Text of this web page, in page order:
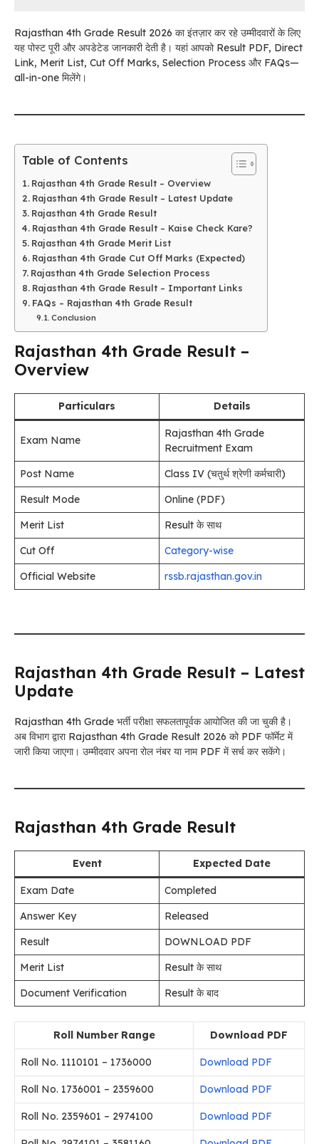
Rajasthan 4th Grade Result 2026 का इंतज़ार कर रहे उम्मीदवारों के लिए
यह पोस्ट पूरी और अपडेटेड जानकारी देती है। यहां आपको Result PDF, Direct
Link, Merit List, Cut Off Marks, Selection Process और FAQs—
all-in-one मिलेंगे।
Table of Contents
Rajasthan 4th Grade Result – Overview
Rajasthan 4th Grade Result – Latest Update
Rajasthan 4th Grade Result
Rajasthan 4th Grade Result – Kaise Check Kare?
Rajasthan 4th Grade Merit List
Rajasthan 4th Grade Cut Off Marks (Expected)
Rajasthan 4th Grade Selection Process
Rajasthan 4th Grade Result – Important Links
FAQs – Rajasthan 4th Grade Result
Conclusion
Rajasthan 4th Grade Result –
Overview
Particulars Details
Exam Name
Rajasthan 4th Grade
Recruitment Exam
Post Name
Class IV (चतुर्थ श्रेणी कर्मचारी)
Result Mode
Online (PDF)
Merit List
Result के साथ
Cut Off
Category-wise
Official Website
rssb.rajasthan.gov.in
Rajasthan 4th Grade Result – Latest
Update
Rajasthan 4th Grade भर्ती परीक्षा सफलतापूर्वक आयोजित की जा चुकी है।
अब विभाग द्वारा Rajasthan 4th Grade Result 2026 को PDF फॉर्मेट में
जारी किया जाएगा। उम्मीदवार अपना रोल नंबर या नाम PDF में सर्च कर सकेंगे।
Rajasthan 4th Grade Result
Event Expected Date
Exam Date
Completed
Answer Key
Released
Result
DOWNLOAD PDF
Merit List
Result के साथ
Document Verification
Result के बाद
Roll Number Range Download PDF
Roll No. 1110101 – 1736000 Download PDF
Roll No. 1736001 – 2359600 Download PDF
Roll No. 2359601 – 2974100 Download PDF